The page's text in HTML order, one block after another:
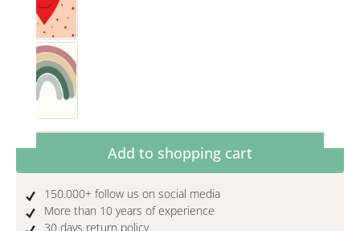
Herz
Rainbow Rosewood
Product Quantity: Enter the desired
Add to shopping cart
150.000+ follow us on social media
More than 10 years of experience
30 days return policy